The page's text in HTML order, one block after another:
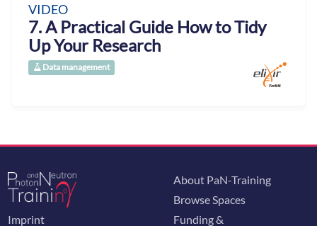
VIDEO
7. A Practical Guide How to Tidy
Up Your Research
Data management
Imprint
About PaN-Training
Browse Spaces
Funding &